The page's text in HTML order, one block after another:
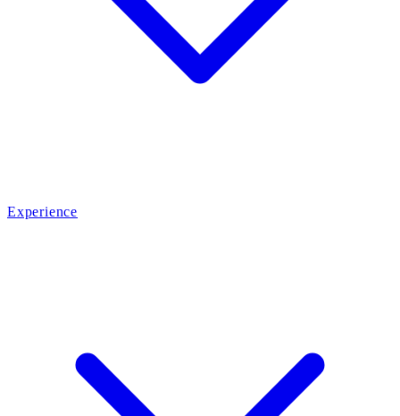
Experience